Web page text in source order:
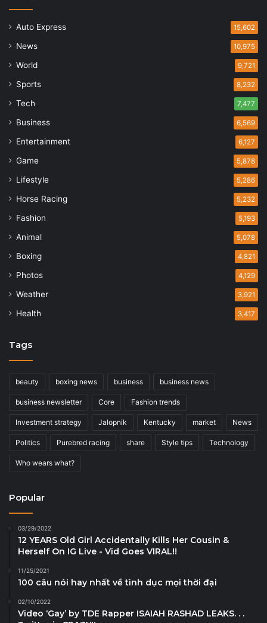
Auto Express 15,602
News 10,975
World 9,721
Sports 8,232
Tech 7,477
Business 6,569
Entertainment 6,127
Game 5,878
Lifestyle 5,286
Horse Racing 5,232
Fashion 5,193
Animal 5,078
Boxing 4,821
Photos 4,129
Weather 3,921
Health 3,417
Tags
beauty boxing news business business news
business newsletter Core Fashion trends
Investment strategy Jalopnik Kentucky market News
Politics Purebred racing share Style tips Technology
Who wears what?
Popular
03/29/2022
12 YEARS Old Girl Accidentally Kills Her Cousin &
Herself On IG Live - Vid Goes VIRAL!!
11/25/2021
100 câu nói hay nhất về tình dục mọi thời đại
02/10/2022
Video ‘Gay’ by TDE Rapper ISAIAH RASHAD LEAKS. . .